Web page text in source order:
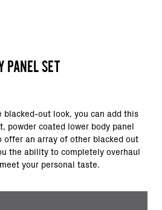
PANEL SET
blacked-out look, you can add this
powder coated lower body panel
offer an array of other blacked out
the ability to completely overhaul
your personal taste.